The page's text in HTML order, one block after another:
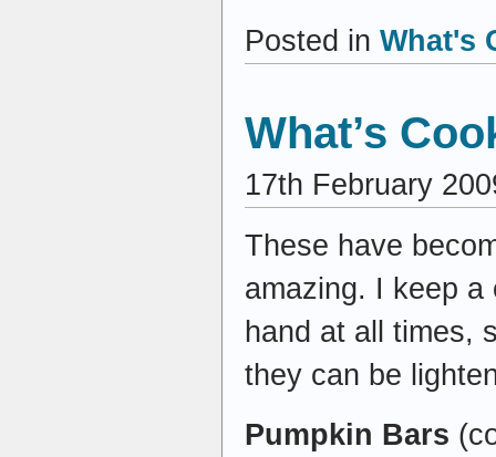
Posted in What's
What’s
17th February
These have
amazing. I keep
hand at all times,
they can be
Pumpkin Bars